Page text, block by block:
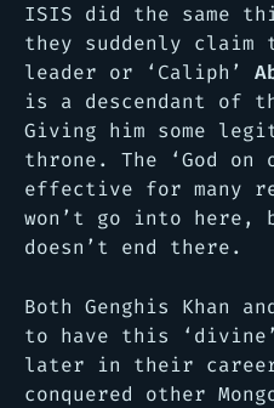
ISIS did the same
they suddenly claim
leader or ‘Caliph’
is a descendant of
Giving him some
throne. The ‘God
effective for many
won’t go into
doesn’t end there.
Both Genghis Khan
to have this
later in their
conquered other